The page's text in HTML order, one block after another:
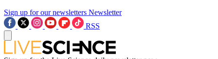
Sign up for our newsletters Newsletter
RSS